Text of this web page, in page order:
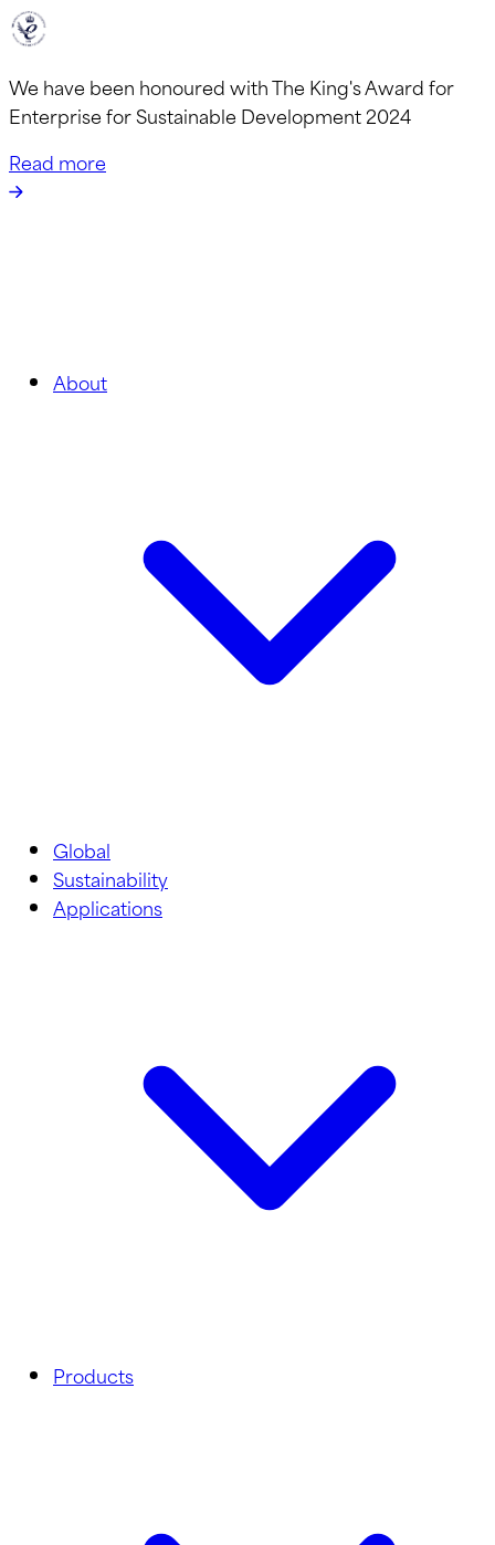
We have been honoured with The King's Award for
Enterprise for Sustainable Development 2024
Read more
About
Global
Sustainability
Applications
Products